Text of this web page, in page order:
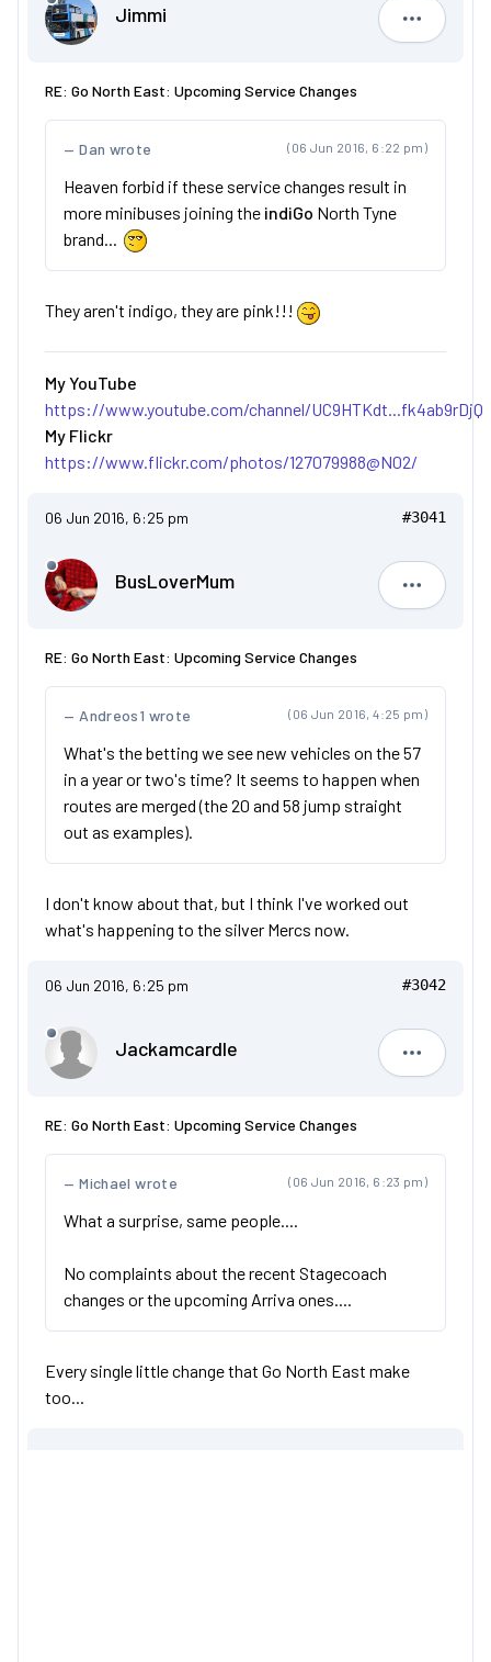
Jimmi
Jimmi
RE: Go North East: Upcoming Service Changes
(06 Jun 2016, 6:22 pm)
Dan wrote
Heaven forbid if these service changes result in
more minibuses joining the indiGo North Tyne
brand...
They aren't indigo, they are pink!!!
My YouTube
https://www.youtube.com/channel/UC9HTKdt...fk4ab9rDjQ
My Flickr
https://www.flickr.com/photos/127079988@N02/
06 Jun 2016, 6:25 pm #3041
BusLoverMum
RE: Go North East: Upcoming Service Changes
(06 Jun 2016, 4:25 pm)
Andreos1 wrote
What's the betting we see new vehicles on the 57
in a year or two's time? It seems to happen when
routes are merged (the 20 and 58 jump straight
out as examples).
I don't know about that, but I think I've worked out
what's happening to the silver Mercs now.
06 Jun 2016, 6:25 pm #3042
Jackamcardle
RE: Go North East: Upcoming Service Changes
(06 Jun 2016, 6:23 pm)
Michael wrote
What a surprise, same people....
No complaints about the recent Stagecoach
changes or the upcoming Arriva ones....
Every single little change that Go North East make
too...